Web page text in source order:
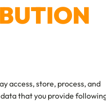
access, store, process, and
that you provide